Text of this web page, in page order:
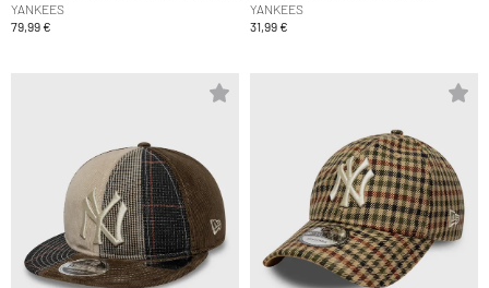
YANKEES
79,99 €
YANKEES
31,99 €